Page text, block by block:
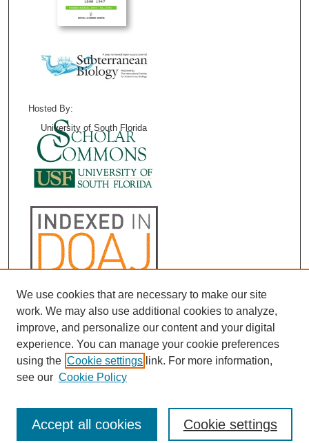
Hosted By:
University of South Florida
We use cookies that are necessary to make our site
work. We may also use additional cookies to analyze,
improve, and personalize our content and your digital
experience. You can manage your cookie preferences
using the Cookie settings link. For more information,
see our Cookie Policy
Cookie settings
Accept all cookies